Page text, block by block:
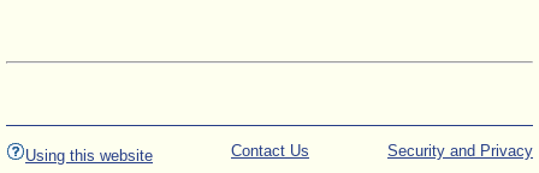
Using this website Security and Privacy
Contact Us